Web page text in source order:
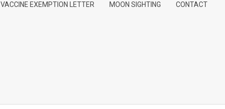
VACCINE EXEMPTION LETTER MOON SIGHTING CONTACT